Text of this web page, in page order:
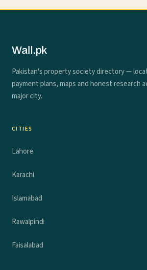
Wall.pk
Pakistan's property society directory —
payment plans, maps and honest research
major city.
CITIES
Lahore
Karachi
Islamabad
Rawalpindi
Faisalabad